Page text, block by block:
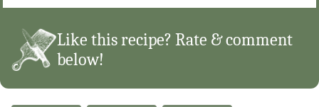
Like this recipe? Rate & comment
below!